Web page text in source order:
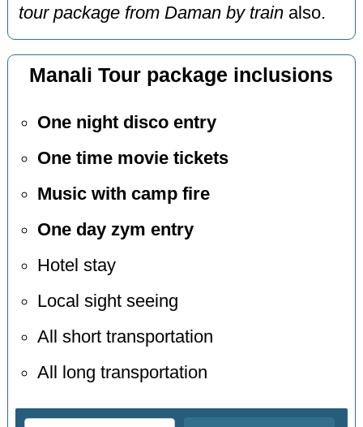
tour package from Daman by train also.
Manali Tour package inclusions
One night disco entry
One time movie tickets
Music with camp fire
One day zym entry
Hotel stay
Local sight seeing
All short transportation
All long transportation